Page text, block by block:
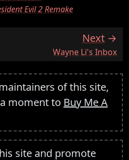
Evil 2 Remake
Next
:Wayne Li's Inbox
of this site,
moment to Buy Me A
site and promote